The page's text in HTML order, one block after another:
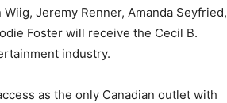
Jeremy Renner, Amanda Seyfried,
Foster will receive the Cecil B.
industry.
as the only Canadian outlet with